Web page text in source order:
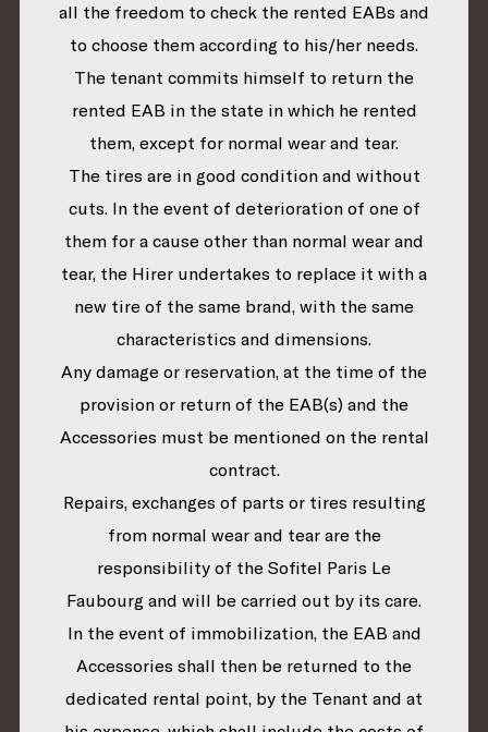
all the freedom to check the rented EABs and
to choose them according to his/her needs.
The tenant commits himself to return the
rented EAB in the state in which he rented
them, except for normal wear and tear.
The tires are in good condition and without
cuts. In the event of deterioration of one of
them for a cause other than normal wear and
tear, the Hirer undertakes to replace it with a
new tire of the same brand, with the same
characteristics and dimensions.
Any damage or reservation, at the time of the
provision or return of the EAB(s) and the
Accessories must be mentioned on the rental
contract.
Repairs, exchanges of parts or tires resulting
from normal wear and tear are the
responsibility of the Sofitel Paris Le
Faubourg and will be carried out by its care.
In the event of immobilization, the EAB and
Accessories shall then be returned to the
dedicated rental point, by the Tenant and at